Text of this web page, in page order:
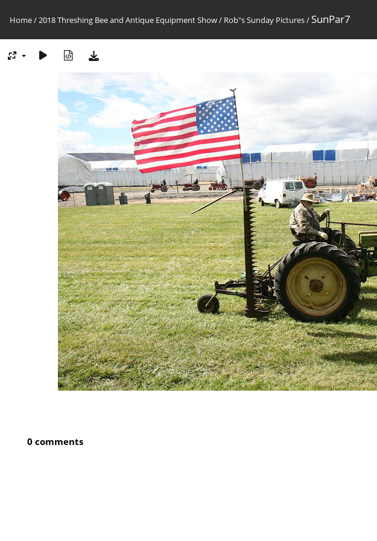
Home/2018 Threshing Bee and Antique Equipment Show/ Rob"s Sunday Pictures/ SunPar7
0 comments